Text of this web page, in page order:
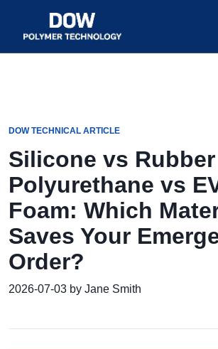
DOW TECHNICAL ARTICLE
Silicone vs
Polyurethane vs
Foam: Which
Saves Your
Order?
2026-07-03 by Jane Smith